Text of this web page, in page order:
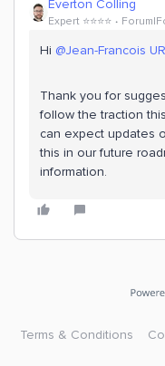
Everton Colling
Expert ⭐️⭐️⭐️⭐️
Hi @Jean-Francois
Thank you for
follow the traction
can expect updates
this in our future
information.
Terms & Conditions